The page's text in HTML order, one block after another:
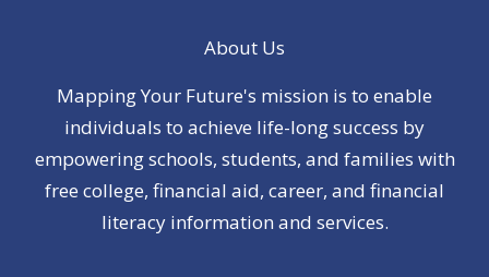
About Us
Mapping Your Future's mission is to enable
individuals to achieve life-long success by
empowering schools, students, and families with
free college, financial aid, career, and financial
literacy information and services.